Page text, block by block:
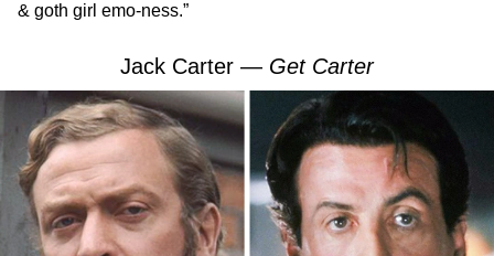
& goth girl emo-ness.”
Jack Carter — Get Carter